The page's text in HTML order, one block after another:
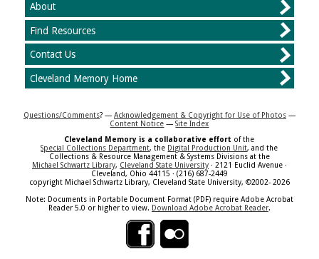
About
Find Resources
Contact Us
Cleveland Memory Home
Questions/Comments? — Acknowledgement & Copyright for Use of Photos—
Content Notice —Site Index
Cleveland Memory is a collaborative effort of the
Special Collections Department, the Digital Production Unit, and the
Collections & Resource Management & Systems Divisions at the
Michael Schwartz Library, Cleveland State University· 2121 Euclid Avenue ·
Cleveland, Ohio 44115 · (216) 687-2449
copyright Michael Schwartz Library, Cleveland State University, ©2002- 2026
Note: Documents in Portable Document Format (PDF) require Adobe Acrobat
Reader 5.0 or higher to view. Download Adobe Acrobat Reader.